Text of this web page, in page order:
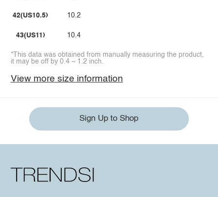
42(US10.5)
43(US11)
10.2
10.4
*This data was obtained from manually measuring the product,
it may be off by 0.4 ~ 1.2 inch.
View more size information
Sign Up to Shop